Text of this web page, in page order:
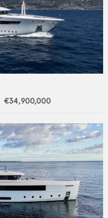
€34,900,000